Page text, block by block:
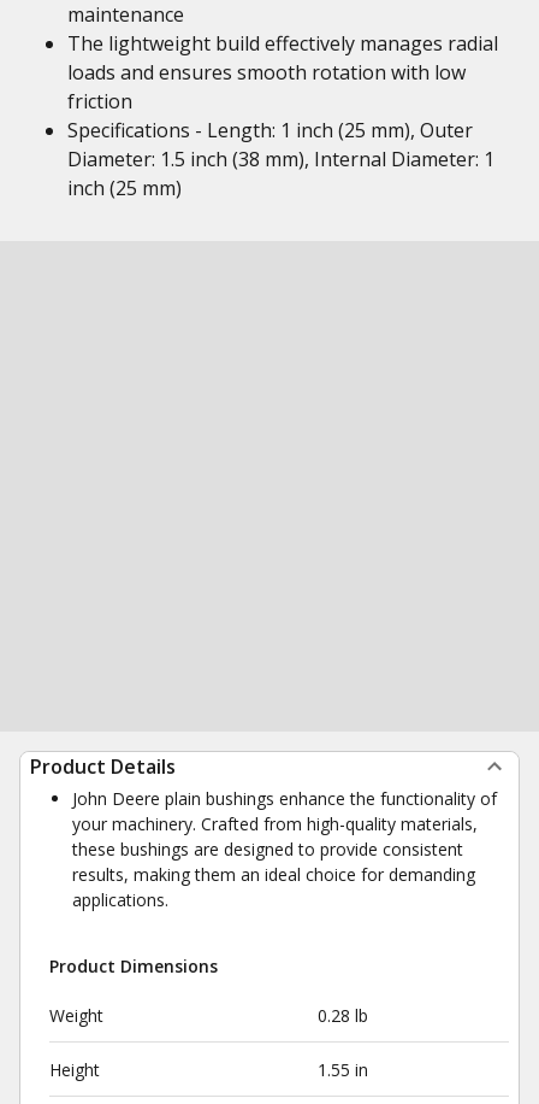
maintenance
The lightweight build effectively manages radial
loads and ensures smooth rotation with low
friction
Specifications - Length: 1 inch (25 mm), Outer
Diameter: 1.5 inch (38 mm), Internal Diameter: 1
inch (25 mm)
Product Details
John Deere plain bushings enhance the functionality of
your machinery. Crafted from high-quality materials,
these bushings are designed to provide consistent
results, making them an ideal choice for demanding
applications.
Product Dimensions
Weight 0.28 lb
Height 1.55 in